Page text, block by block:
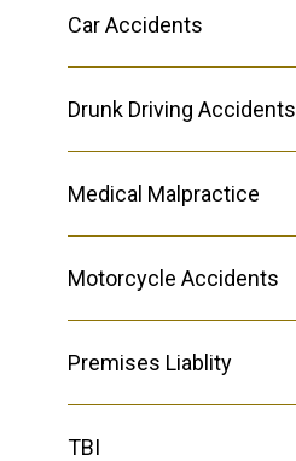
Car Accidents
Drunk Driving Accidents
Medical Malpractice
Motorcycle Accidents
Premises Liablity
TBI